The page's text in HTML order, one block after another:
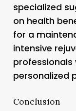
specialized
on health
for a
intensive
personalized
Conclusion